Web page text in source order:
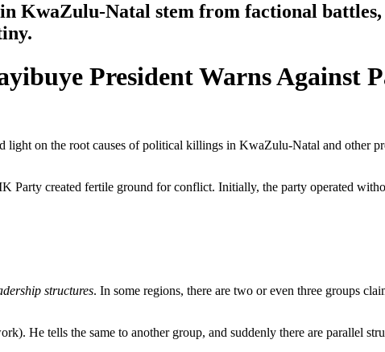
Natal stem from factional
President Warns Against
on the root causes of political killings in KwaZulu-Natal and other
Party created fertile ground for conflict. Initially, the party operated
structures. In some regions, there are two or even three groups
He tells the same to another group, and suddenly there are parallel